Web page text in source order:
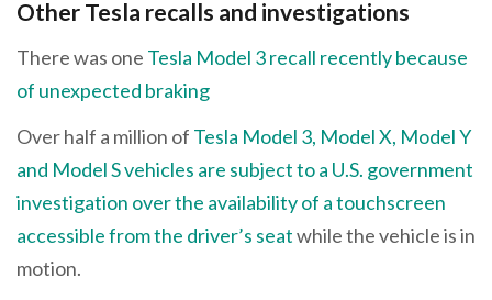
Other Tesla recalls and investigations
There was one Tesla Model 3 recall recently because
of unexpected braking
Over half a million of Tesla Model 3, Model X, Model Y
and Model S vehicles are subject to a U.S. government
investigation over the availability of a touchscreen
accessible from the driver’s seatwhile the vehicle is in
motion.